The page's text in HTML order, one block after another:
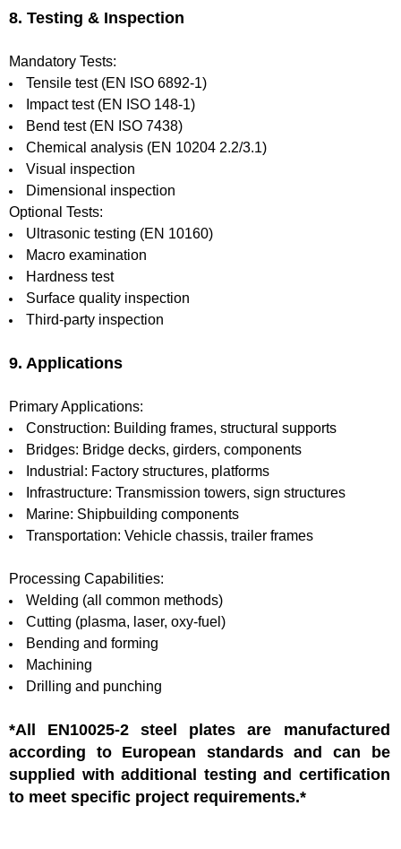
8. Testing & Inspection
Mandatory Tests:
Tensile test (EN ISO 6892-1)
Impact test (EN ISO 148-1)
Bend test (EN ISO 7438)
Chemical analysis (EN 10204 2.2/3.1)
Visual inspection
Dimensional inspection
Optional Tests:
Ultrasonic testing (EN 10160)
Macro examination
Hardness test
Surface quality inspection
Third-party inspection
9. Applications
Primary Applications:
Construction: Building frames, structural supports
Bridges: Bridge decks, girders, components
Industrial: Factory structures, platforms
Infrastructure: Transmission towers, sign structures
Marine: Shipbuilding components
Transportation: Vehicle chassis, trailer frames
Processing Capabilities:
Welding (all common methods)
Cutting (plasma, laser, oxy-fuel)
Bending and forming
Machining
Drilling and punching
*All EN10025-2 steel plates are manufactured
according to European standards and can be
supplied with additional testing and certification
to meet specific project requirements.*